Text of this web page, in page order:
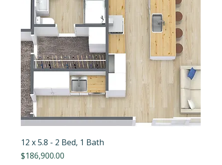
12 x 5.8 - 2 Bed, 1 Bath
Price
$186,900.00